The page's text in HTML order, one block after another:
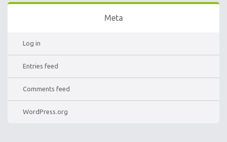
Meta
Log in
Entries feed
Comments feed
WordPress.org